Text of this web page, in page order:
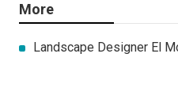
More
Landscape Designer El